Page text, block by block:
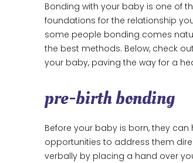
Bonding with your baby is one of
foundations for the relationship
some people bonding comes
the best methods. Below, check
your baby, paving the way for a
pre-birth bonding
Before your baby is born, they
opportunities to address them
verbally by placing a hand over